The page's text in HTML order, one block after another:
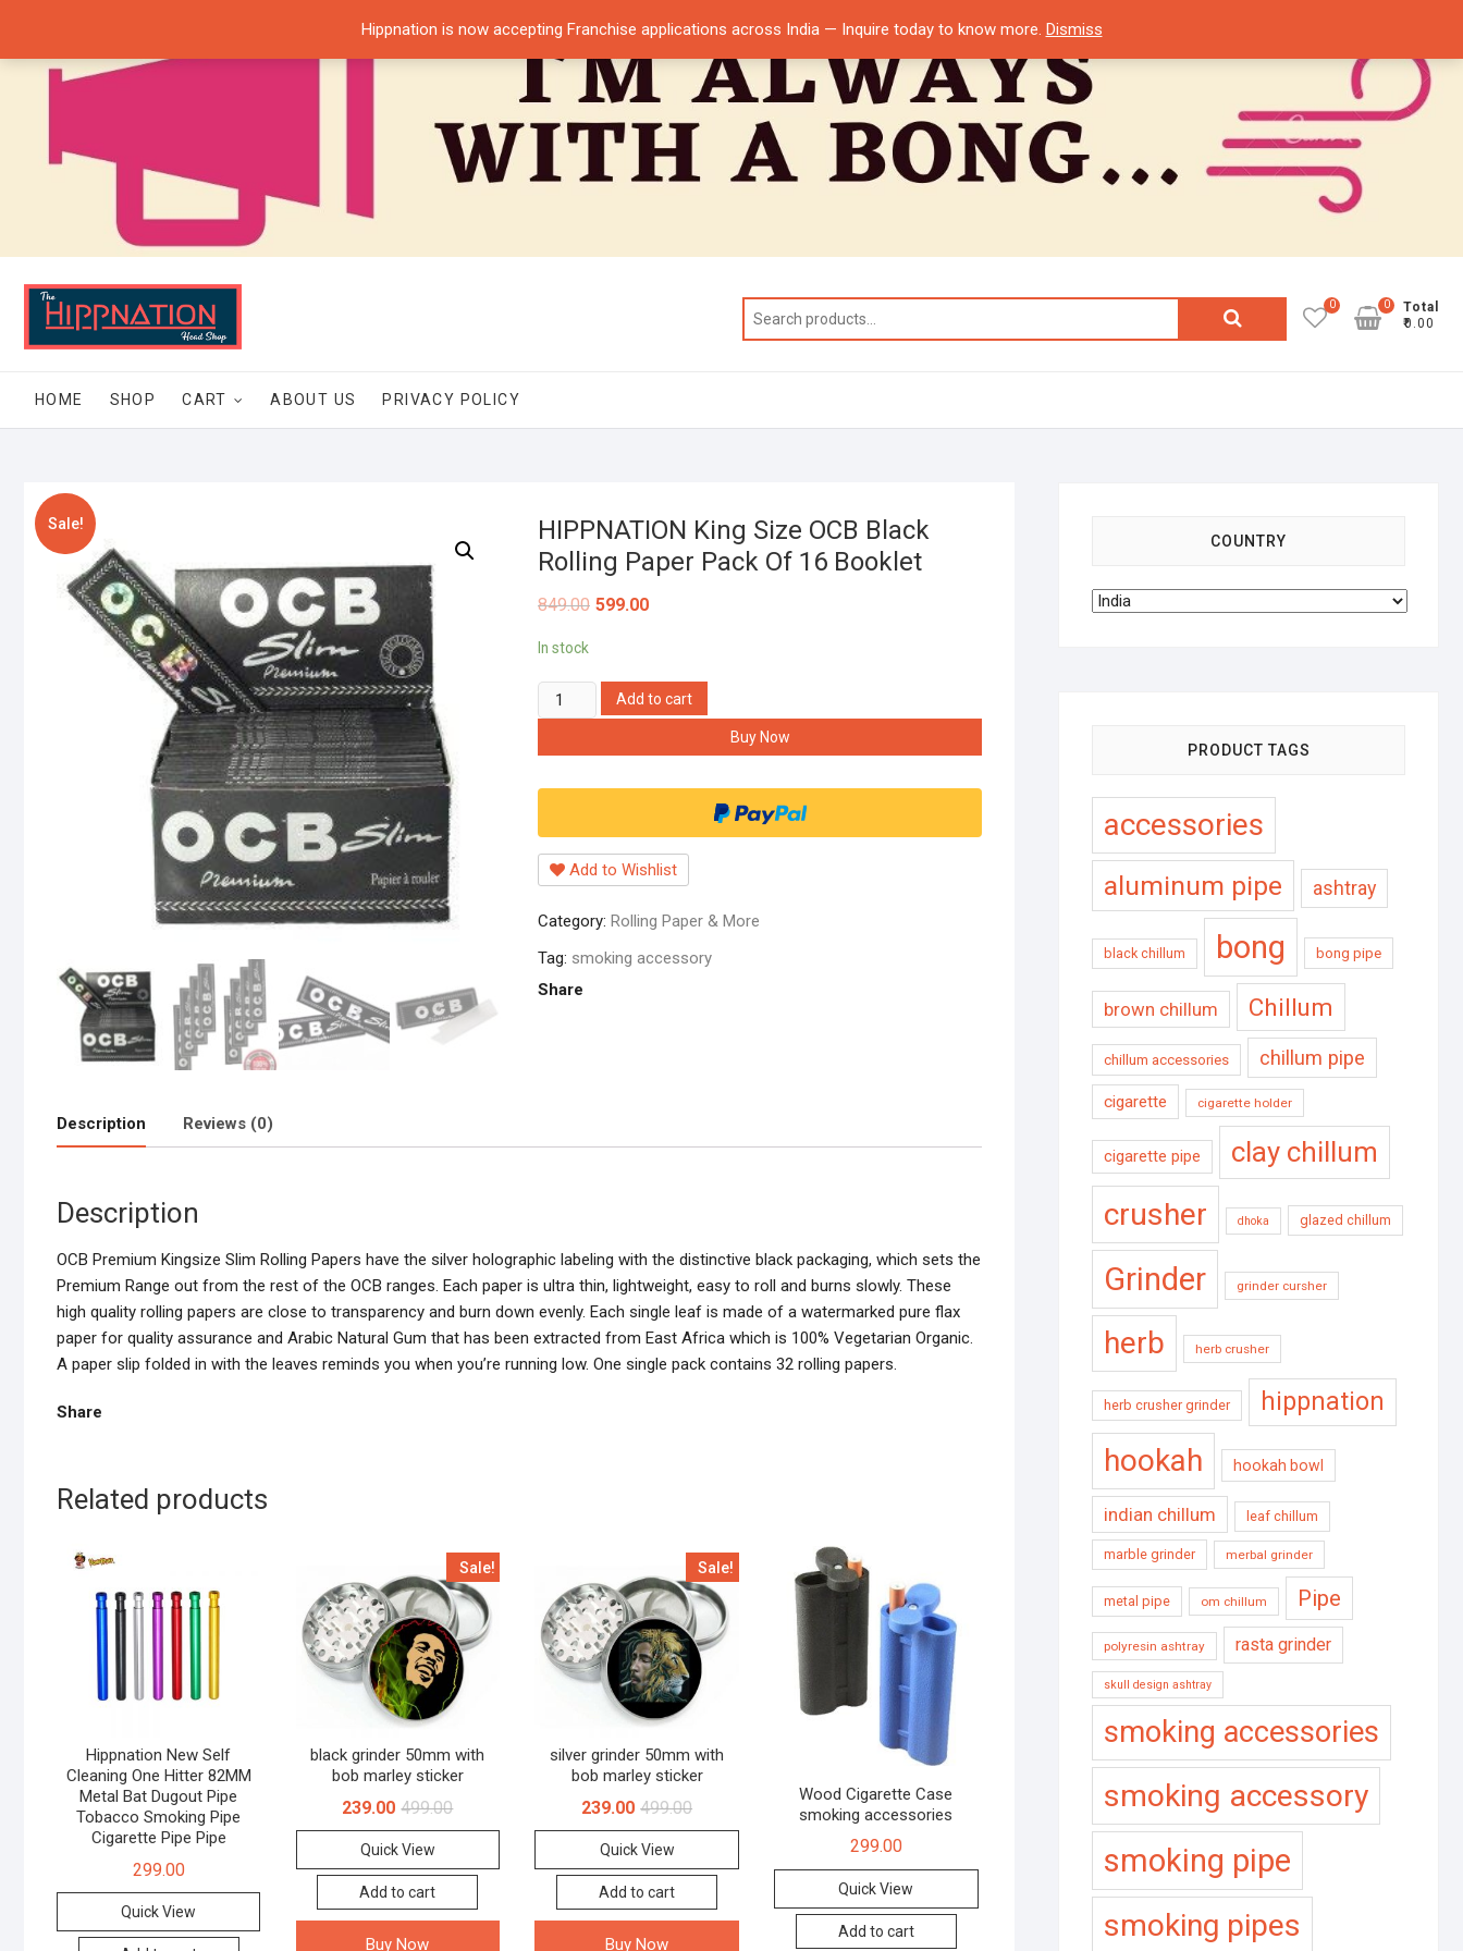
content
Search
0
Total
₹0.00
0
HOME SHOP CART ABOUT US PRIVACY POLICY
Sale!
HIPPNATION King Size OCB Black
Rolling Paper Pack Of 16 Booklet
849.00 599.00
In stock
HIPPNATION
King
Black
Paper
Pack
16
Booklet
quantity
Add to cart
Buy Now
Add to Wishlist
Category: Rolling Paper & More
Tag: smoking accessory
Share
Description Reviews (0)
Description
OCB Premium Kingsize Slim Rolling Papers have the silver holographic labeling with the distinctive black packaging, which sets the
Premium Range out from the rest of the OCB ranges. Each paper is ultra thin, lightweight, easy to roll and burns slowly. These
high quality rolling papers are close to transparency and burn down evenly. Each single leaf is made of a watermarked pure flax
paper for quality assurance and Arabic Natural Gum that has been extracted from East Africa which is 100% Vegetarian Organic.
A paper slip folded in with the leaves reminds you when you’re running low. One single pack contains 32 rolling papers.
Share
Related products
Hippnation New Self
Cleaning One Hitter 82MM
Metal Bat Dugout Pipe
Tobacco Smoking Pipe
Cigarette Pipe Pipe
299.00
Quick View
Sale!
black grinder 50mm with
bob marley sticker
499.00
239.00
Quick View
Add to cart
Buy Now
Sale!
silver grinder 50mm with
bob marley sticker
499.00
239.00
Quick View
Add to cart
Buy Now
Wood Cigarette Case
smoking accessories
299.00
Quick View
Add to cart
COUNTRY
PRODUCT TAGS
accessories
aluminum pipe ashtray
black chillum bong bong pipe
brown chillum Chillum
chillum accessories chillum pipe
cigarette cigarette holder
cigarette pipe clay chillum
crusher dhoka glazed chillum
Grinder grinder cursher
herb herb crusher
herb crusher grinder hippnation
hookah hookah bowl
indian chillum leaf chillum
marble grinder merbal grinder
metal pipe om chillum Pipe
polyresin ashtray rasta grinder
skull design ashtray
smoking accessories
smoking accessory
smoking pipe
smoking pipes
Hippnation is now accepting Franchise applications across India — Inquire today to know more. Dismiss